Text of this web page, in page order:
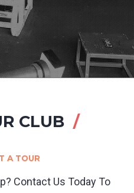
CLUB
A TOUR
Contact Us Today To